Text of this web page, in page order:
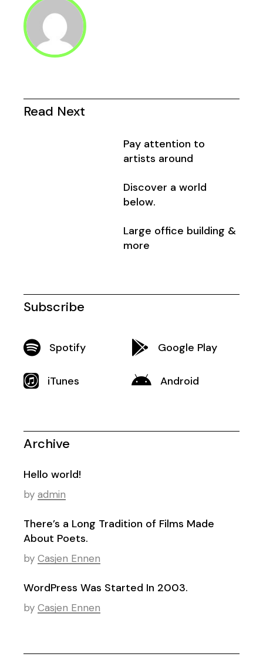
Read Next
Pay attention to
artists around
Discover a world
below.
Large office building &
more
Subscribe
Spotify Google Play
iTunes Android
Archive
Hello world!
by admin
There’s a Long Tradition of Films Made
About Poets.
by Casjen Ennen
WordPress Was Started In 2003.
by Casjen Ennen